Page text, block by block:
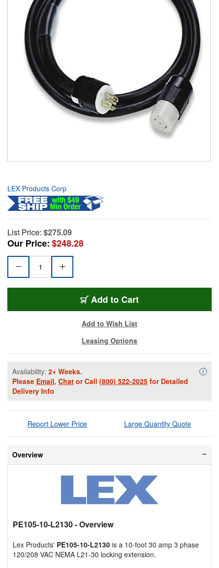
LEX Products Corp
List Price: $275.09
Our Price:$248.28
Add to Cart
Add to Wish List
Leasing Options
Availability: 2+ Weeks.
Please Email, Chat or Call (800) 522-2025 for Detailed
Delivery Info
i
Report Lower Price Large Quantity Quote
Overview
PE105-10-L2130- Overview
Lex Products' PE105-10-L2130 is a 10-foot 30 amp 3 phase
120/208 VAC NEMA L21-30 locking extension.